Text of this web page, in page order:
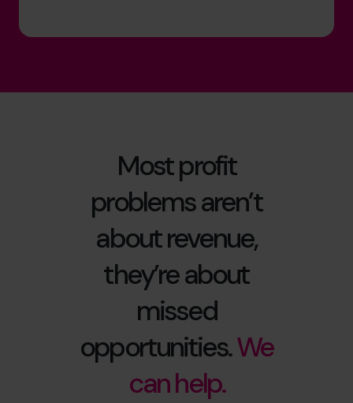
Most profit
problems aren’t
about revenue,
they’re about
missed
opportunities.We
can help.